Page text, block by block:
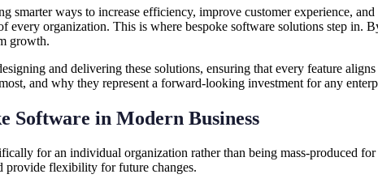
smarter ways to increase efficiency, improve customer experience,
every organization. This is where bespoke software solutions step in.
growth.
and delivering these solutions, ensuring that every feature
and why they represent a forward-looking investment for any
Software in Modern Business
for an individual organization rather than being mass-produced
provide flexibility for future changes.